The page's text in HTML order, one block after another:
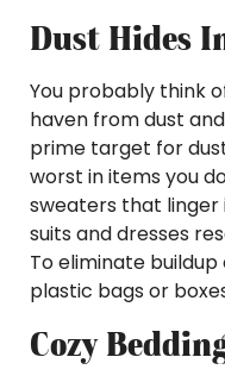
Dust Hides
You probably think
haven from dust
prime target for
worst in items you
sweaters that linger
suits and dresses
To eliminate
plastic bags or
Cozy